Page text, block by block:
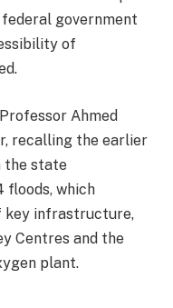
government
of
Ahmed
recalling the earlier
the state
floods, which
infrastructure,
Centres and the
plant.